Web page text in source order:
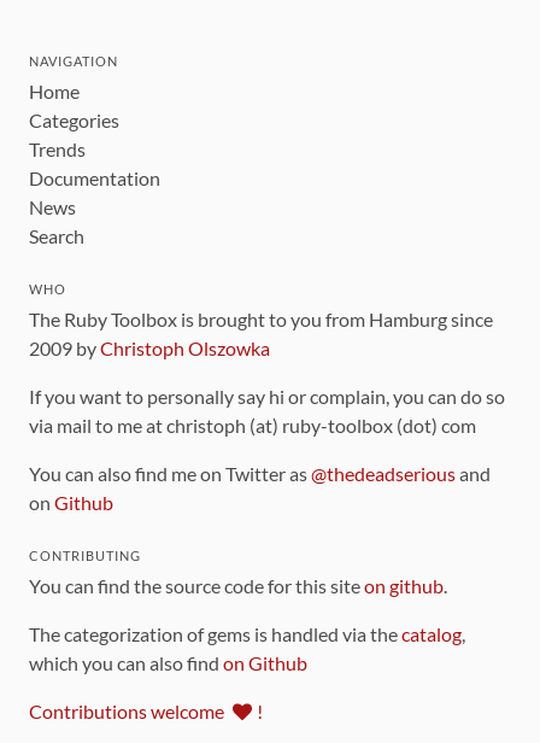
NAVIGATION
Home
Categories
Trends
Documentation
News
Search
WHO
The Ruby Toolbox is brought to you from Hamburg since
2009 byChristoph Olszowka
If you want to personally say hi or complain, you can do so
via mail to me at christoph (at) ruby-toolbox (dot) com
You can also find me on Twitter as@thedeadseriousand
on Github
CONTRIBUTING
You can find the source code for this siteon github.
The categorization of gems is handled via thecatalog,
which you can also find on Github
Contributions welcome !